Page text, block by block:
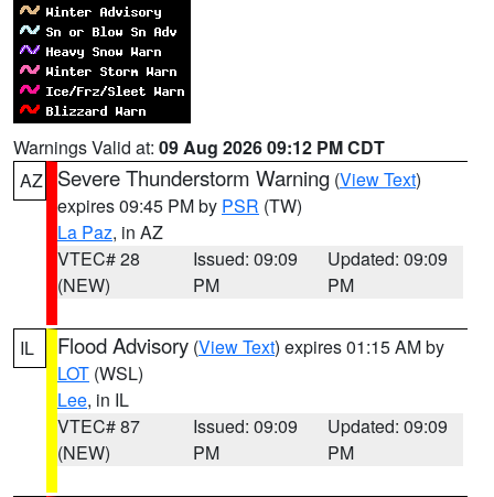
Warnings Valid at: 09 Aug 2026 09:12 PM CDT
AZ
Severe Thunderstorm Warning (View Text)
expires 09:45 PM by PSR (TW)
La Paz, in AZ
VTEC# 28
(NEW)
Issued: 09:09
PM
Updated: 09:09
PM
IL Flood Advisory (View Text) expires 01:15 AM by
LOT (WSL)
Lee, in IL
VTEC# 87
(NEW)
Issued: 09:09
PM
Updated: 09:09
PM